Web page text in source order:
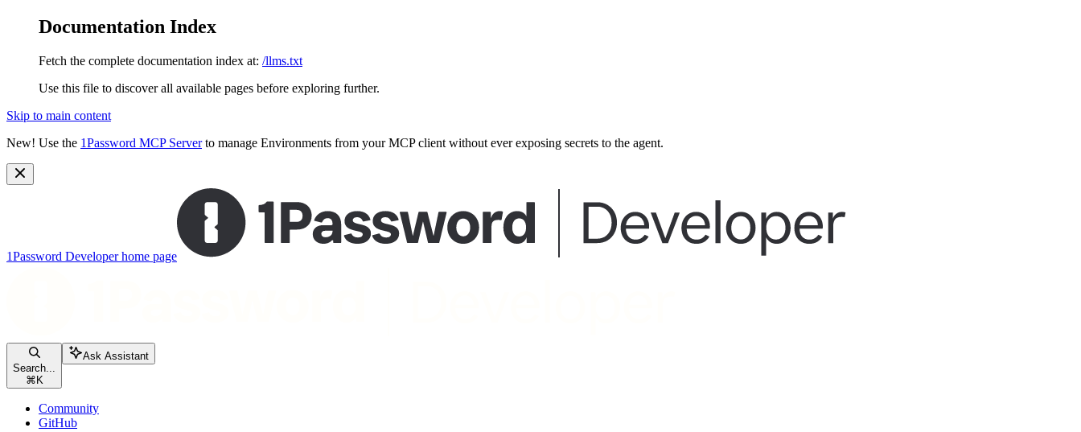
Documentation Index
Fetch the complete documentation index at: /llms.txt
Use this file to discover all available pages before exploring further.
Skip to main content
New! Use the 1Password MCP Serverto manage Environments from your MCP client without ever exposing secrets to the agent.
1Password Developerhome page
Search...
⌘ K
Ask Assistant
Community
GitHub